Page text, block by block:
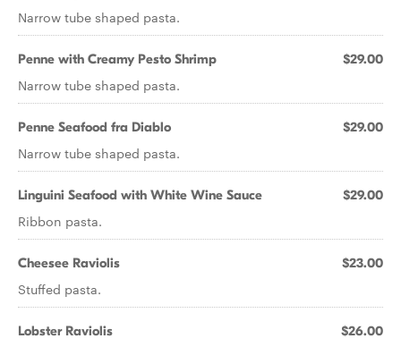
Narrow tube shaped pasta.
Penne with Creamy Pesto Shrimp $29.00
Narrow tube shaped pasta.
Penne Seafood fra Diablo $29.00
Narrow tube shaped pasta.
Linguini Seafood with White Wine Sauce $29.00
Ribbon pasta.
Cheesee Raviolis $23.00
Stuffed pasta.
Lobster Raviolis $26.00